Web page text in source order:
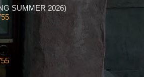
SUMMER 2026)